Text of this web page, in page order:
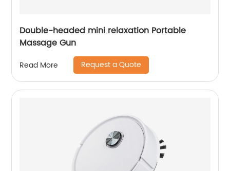
Double-headed mini relaxation Portable
Massage Gun
Read More Request a Quote